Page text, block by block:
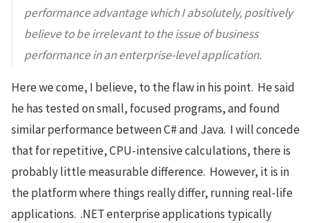
performance advantage which I absolutely, positively
believe to be irrelevant to the issue of business
performance in an enterprise-level application.
Here we come, I believe, to the flaw in his point. He said
he has tested on small, focused programs, and found
similar performance between C# and Java. I will concede
that for repetitive, CPU-intensive calculations, there is
probably little measurable difference. However, it is in
the platform where things really differ, running real-life
applications. .NET enterprise applications typically